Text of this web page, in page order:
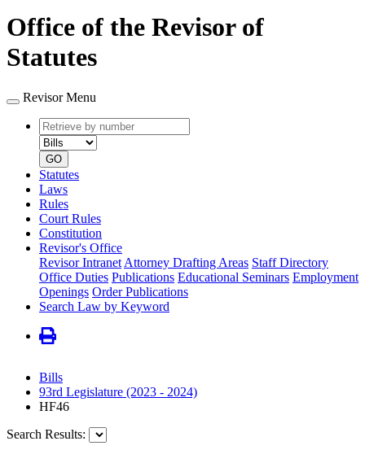
Office of the Revisor of
Statutes
Revisor Menu
Retrieve
by
number
type
GO
Statutes
Laws
Rules
Court Rules
Constitution
Revisor's Office
Revisor Intranet Attorney Drafting Areas Staff Directory
Office Duties Publications Educational Seminars Employment
Openings Order Publications
Search Law by Keyword
Bills
93rd Legislature (2023 - 2024)
HF46
Search Results: